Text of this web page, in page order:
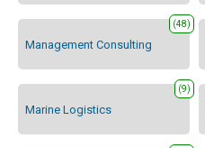
Management Consulting
(48)
Marine Logistics
(9)